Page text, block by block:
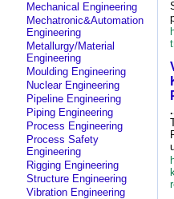
Mechanical Engineering
Mechatronic&Automation
Engineering
Metallurgy/Material
Engineering
Moulding Engineering
Nuclear Engineering
Pipeline Engineering
Piping Engineering
Process Engineering
Process Safety
Engineering
Rigging Engineering
Structure Engineering
Vibration Engineering